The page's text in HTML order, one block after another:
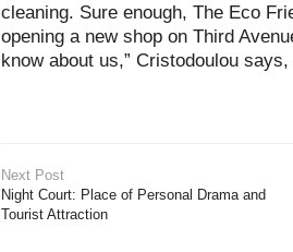
cleaning. Sure enough, The Eco
opening a new shop on Third
know about us,” Cristodoulou
Next Post
Night Court: Place of Personal Drama and
Tourist Attraction